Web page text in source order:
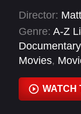
high-stakes
Director:
Genre: A-Z
Documentary
Movies,
WATCH